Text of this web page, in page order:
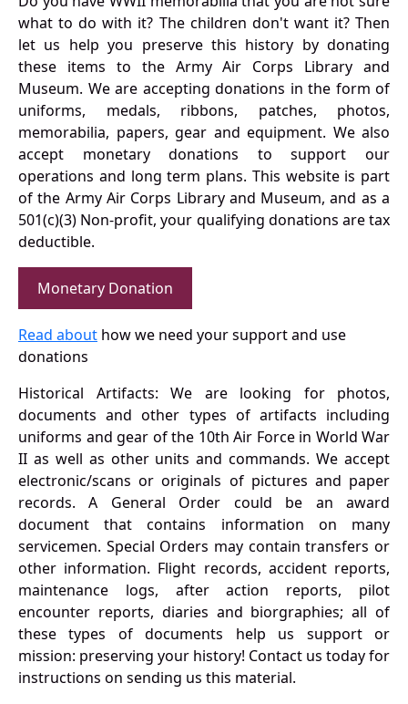
what to do with it? The children don't want it? Then
let us help you preserve this history by donating
these items to the Army Air Corps Library and
Museum. We are accepting donations in the form of
uniforms, medals, ribbons, patches, photos,
memorabilia, papers, gear and equipment. We also
accept monetary donations to support our
operations and long term plans. This website is part
of the Army Air Corps Library and Museum, and as a
501(c)(3) Non-profit, your qualifying donations are tax
deductible.
Monetary Donation
Read about how we need your support and use
donations
Historical Artifacts: We are looking for photos,
documents and other types of artifacts including
uniforms and gear of the 10th Air Force in World War
II as well as other units and commands. We accept
electronic/scans or originals of pictures and paper
records. A General Order could be an award
document that contains information on many
servicemen. Special Orders may contain transfers or
other information. Flight records, accident reports,
maintenance logs, after action reports, pilot
encounter reports, diaries and biorgraphies; all of
these types of documents help us support or
mission: preserving your history! Contact us today for
instructions on sending us this material.